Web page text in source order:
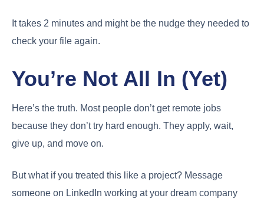
It takes 2 minutes and might be the nudge they needed to
check your file again.
You’re Not All In (Yet)
Here’s the truth. Most people don’t get remote jobs
because they don’t try hard enough. They apply, wait,
give up, and move on.
But what if you treated this like a project? Message
someone on LinkedIn working at your dream company